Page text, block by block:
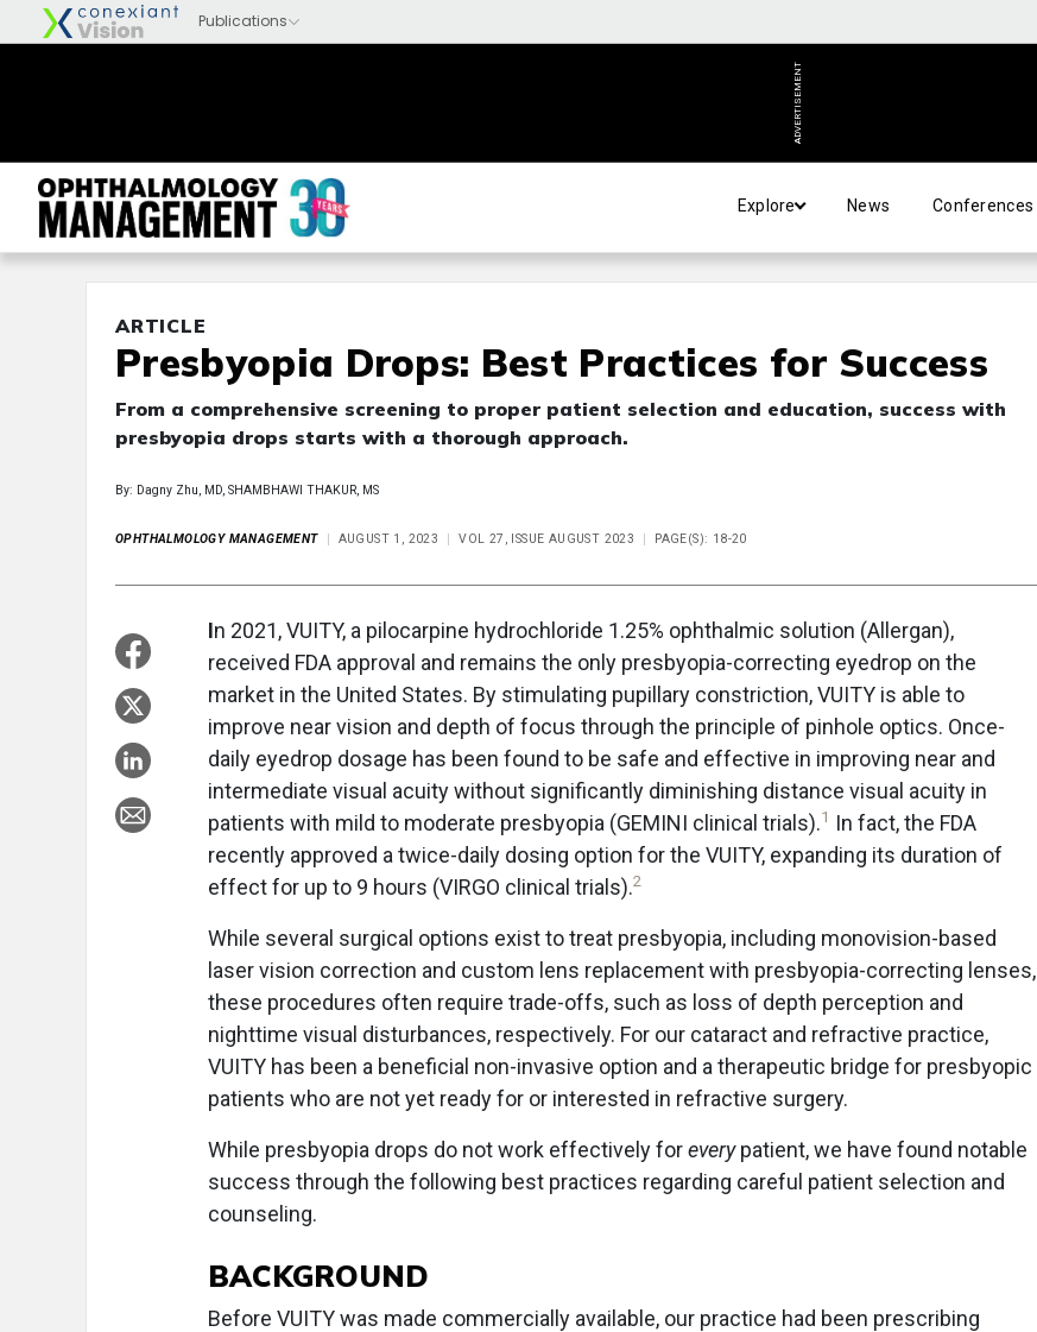
ADVERTISEMENT
Explore News Conferences
ARTICLE
Presbyopia Drops: Best Practices for Success
From a comprehensive screening to proper patient selection and education, success with
presbyopia drops starts with a thorough approach.
By: Dagny Zhu, MD, SHAMBHAWI THAKUR, MS
OPHTHALMOLOGY MANAGEMENT AUGUST 1, 2023 VOL 27, ISSUE AUGUST 2023 PAGE(S): 18-20
In 2021, VUITY, a pilocarpine hydrochloride 1.25% ophthalmic solution (Allergan),
received FDA approval and remains the only presbyopia-correcting eyedrop on the
market in the United States. By stimulating pupillary constriction, VUITY is able to
improve near vision and depth of focus through the principle of pinhole optics. Once-
daily eyedrop dosage has been found to be safe and effective in improving near and
intermediate visual acuity without significantly diminishing distance visual acuity in
patients with mild to moderate presbyopia (GEMINI clinical trials).1 In fact, the FDA
recently approved a twice-daily dosing option for the VUITY, expanding its duration of
effect for up to 9 hours (VIRGO clinical trials).2
While several surgical options exist to treat presbyopia, including monovision-based
laser vision correction and custom lens replacement with presbyopia-correcting lenses,
these procedures often require trade-offs, such as loss of depth perception and
nighttime visual disturbances, respectively. For our cataract and refractive practice,
VUITY has been a beneficial non-invasive option and a therapeutic bridge for presbyopic
patients who are not yet ready for or interested in refractive surgery.
While presbyopia drops do not work effectively foreverypatient, we have found notable
success through the following best practices regarding careful patient selection and
counseling.
BACKGROUND
Before VUITY was made commercially available, our practice had been prescribing